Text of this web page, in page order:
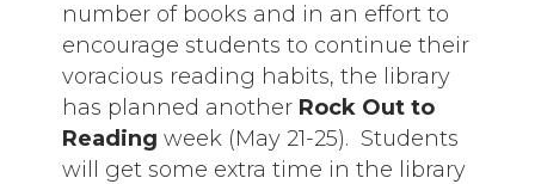
number of books and in an effort to
encourage students to continue their
voracious reading habits, the library
has planned another Rock Out to
Reading week (May 21-25). Students
will get some extra time in the library